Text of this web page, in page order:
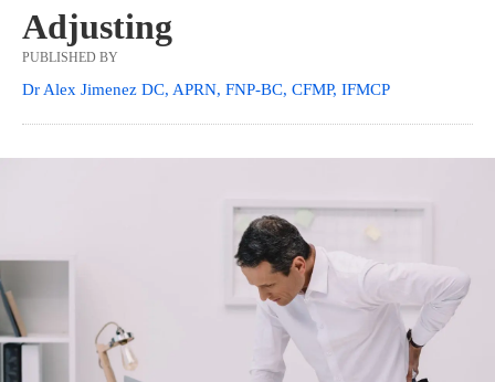
Adjusting
PUBLISHED BY
Dr Alex Jimenez DC, APRN, FNP-BC, CFMP, IFMCP